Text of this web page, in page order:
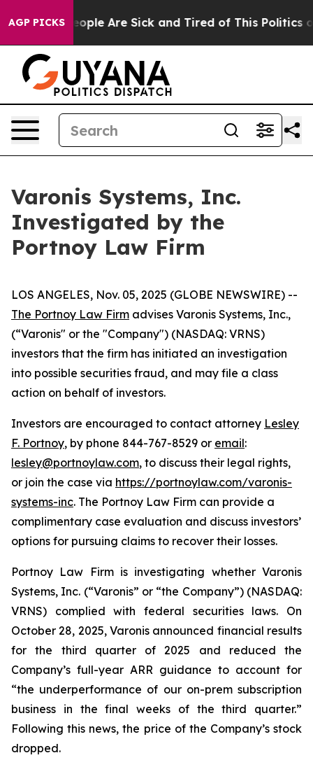
AGP PICKS
Win: “People Are Sick and Tired of This Politics of
Varonis Systems, Inc.
Investigated by the
Portnoy Law Firm
LOS ANGELES, Nov. 05, 2025 (GLOBE NEWSWIRE) --
The Portnoy Law Firm advises Varonis Systems, Inc.,
(“Varonis" or the "Company") (NASDAQ: VRNS)
investors that the firm has initiated an investigation
into possible securities fraud, and may file a class
action on behalf of investors.
Investors are encouraged to contact attorney Lesley
F. Portnoy, by phone 844-767-8529 or email:
lesley@portnoylaw.com, to discuss their legal rights,
or join the case via https://portnoylaw.com/varonis-
systems-inc. The Portnoy Law Firm can provide a
complimentary case evaluation and discuss investors’
options for pursuing claims to recover their losses.
Portnoy Law Firm is investigating whether Varonis
Systems, Inc. (“Varonis” or “the Company”) (NASDAQ:
VRNS) complied with federal securities laws. On
October 28, 2025, Varonis announced financial results
for the third quarter of 2025 and reduced the
Company’s full-year ARR guidance to account for
“the underperformance of our on-prem subscription
business in the final weeks of the third quarter.”
Following this news, the price of the Company’s stock
dropped.